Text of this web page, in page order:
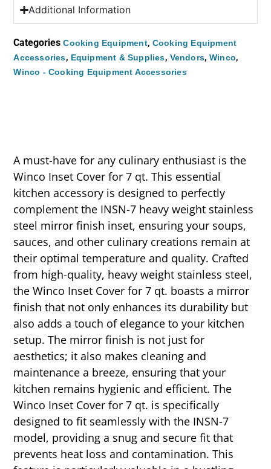
Additional Information
Categories Cooking Equipment, Cooking Equipment
Accessories, Equipment & Supplies, Vendors, Winco,
Winco - Cooking Equipment Accessories
A must-have for any culinary enthusiast is the
Winco Inset Cover for 7 qt. This essential
kitchen accessory is designed to perfectly
complement the INSN-7 heavy weight stainless
steel mirror finish inset, ensuring your soups,
sauces, and other culinary creations remain at
their optimal temperature and quality. Crafted
from high-quality, heavy weight stainless steel,
the Winco Inset Cover for 7 qt. boasts a mirror
finish that not only enhances its durability but
also adds a touch of elegance to your kitchen
setup. The mirror finish is not just for
aesthetics; it also makes cleaning and
maintenance a breeze, ensuring that your
kitchen remains hygienic and efficient. The
Winco Inset Cover for 7 qt. is specifically
designed to fit seamlessly with the INSN-7
model, providing a snug and secure fit that
prevents heat loss and contamination. This